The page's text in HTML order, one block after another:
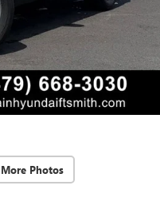
Photos